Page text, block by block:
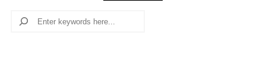
Search